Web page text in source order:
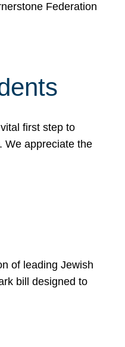
Federation
first step to
We appreciate the
of leading Jewish
bill designed to